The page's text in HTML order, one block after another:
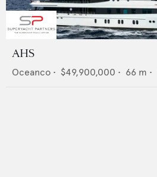
AHS
Oceanco • $49,900,000 • 66 m •